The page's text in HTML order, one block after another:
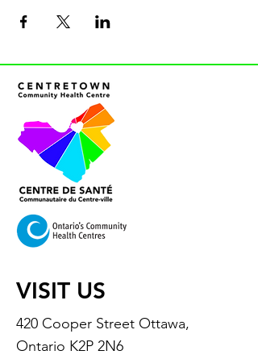
VISIT US
420 Cooper Street Ottawa,
Ontario K2P 2N6